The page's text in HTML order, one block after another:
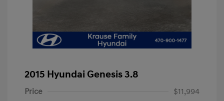
2015 Hyundai Genesis 3.8
Price
$11,994